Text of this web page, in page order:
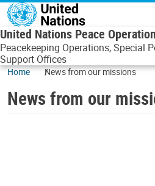
Skip to main content
United Nations Peace
Peacekeeping Operations, Special
Support Offices
Home News from our missions
News from our